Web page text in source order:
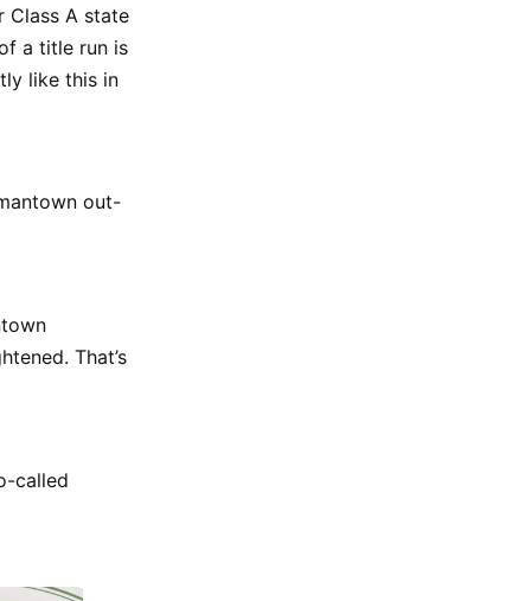
Class A state
a title run is
like this in
out-
That’s
called